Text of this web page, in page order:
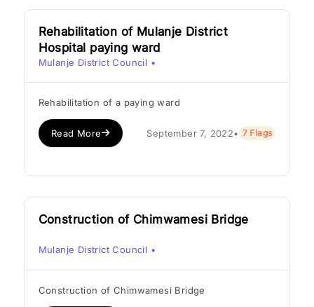
Rehabilitation of Mulanje District
Hospital paying ward
Mulanje District Council •
Rehabilitation of a paying ward
Read More September 7, 2022• 7 Flags
Construction of Chimwamesi Bridge
Mulanje District Council •
Construction of Chimwamesi Bridge